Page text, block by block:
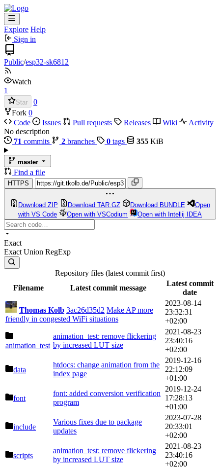
Explore Help
Sign in
Public/esp32-sk6812
Watch
1
Star
0
Fork 0
Code
Issues Pull requests Releases Wiki
Activity
No description
71 commits 2 branches 0 tags 355 KiB
master
Find a file
HTTPS
Download ZIP Download TAR.GZ Download BUNDLE
Open
with VS Code
Open with VSCodium Open with Intellij IDEA
Exact
Exact Union RegExp
Repository files (latest commit first)
Filename
Latest commit message
Latest commit
date
Thomas Kolb 3ac26d35d2 Make AP more
friendly in congested WiFi situations
2023-08-14
23:32:31
+02:00
animation_test
animation_test: remove flickering
by increased LUT size
2021-08-23
23:40:16
+02:00
data
htdocs: change animation from the
index page
2019-12-16
22:12:09
+01:00
font
font: added conversion verification
program
2019-12-24
17:28:13
+01:00
include
Various fixes due to package
updates
2023-07-28
20:33:01
+02:00
scripts
animation_test: remove flickering
by increased LUT size
2021-08-23
23:40:16
+02:00